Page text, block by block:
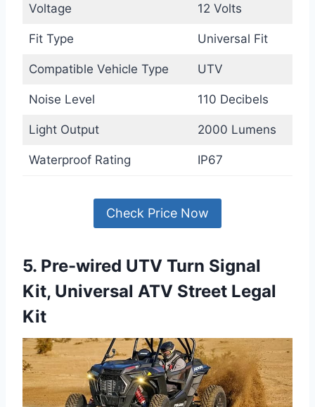
Voltage 12 Volts
Fit Type Universal Fit
Compatible Vehicle Type UTV
Noise Level 110 Decibels
Light Output 2000 Lumens
Waterproof Rating IP67
Check Price Now
5. Pre-wired UTV Turn Signal
Kit, Universal ATV Street Legal
Kit